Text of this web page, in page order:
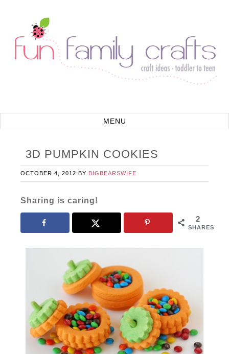
3D PUMPKIN COOKIES
OCTOBER 4, 2012 BY BIGBEARSWIFE
Sharing is caring!
2
SHARES